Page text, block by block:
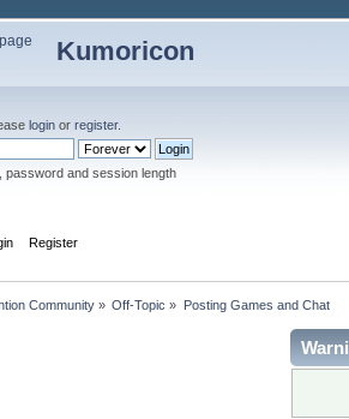
Kumoricon
loginor register.
password and session length
Register
Community » Off-Topic » Posting Games and Chat